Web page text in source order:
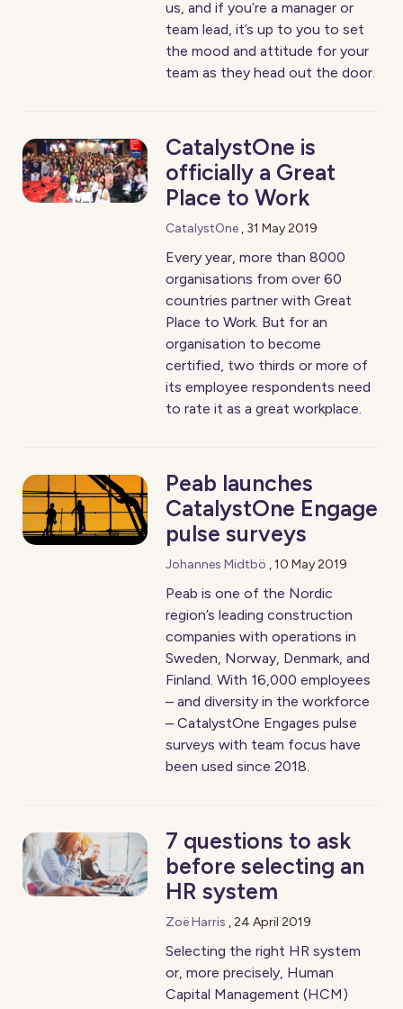
us, and if you’re a manager or
team lead, it’s up to you to set
the mood and attitude for your
team as they head out the door.
CatalystOne is
officially a Great
Place to Work
CatalystOne , 31 May 2019
Every year, more than 8000
organisations from over 60
countries partner with Great
Place to Work. But for an
organisation to become
certified, two thirds or more of
its employee respondents need
to rate it as a great workplace.
Peab launches
CatalystOne Engage
pulse surveys
Johannes Midtbö ,10 May 2019
Peab is one of the Nordic
region’s leading construction
companies with operations in
Sweden, Norway, Denmark, and
Finland. With 16,000 employees
– and diversity in the workforce
– CatalystOne Engages pulse
surveys with team focus have
been used since 2018.
7 questions to ask
before selecting an
HR system
Zoë Harris ,24 April 2019
Selecting the right HR system
or, more precisely, Human
Capital Management (HCM)